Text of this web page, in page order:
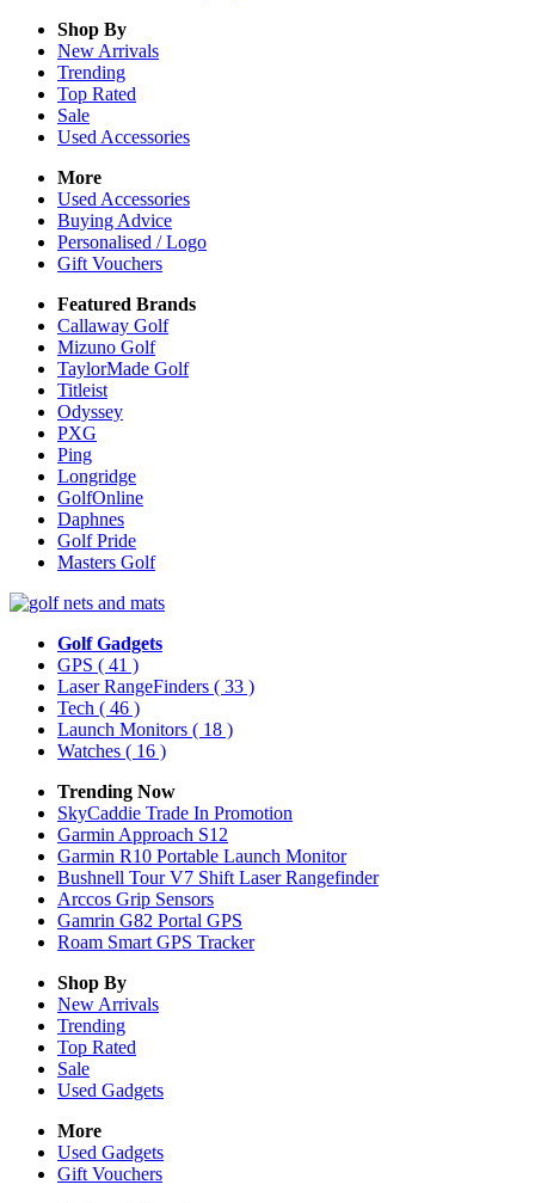
Shop By
New Arrivals
Trending
Top Rated
Sale
Used Accessories
More
Used Accessories
Buying Advice
Personalised / Logo
Gift Vouchers
Featured Brands
Callaway Golf
Mizuno Golf
TaylorMade Golf
Titleist
Odyssey
PXG
Ping
Longridge
GolfOnline
Daphnes
Golf Pride
Masters Golf
Golf Gadgets
GPS ( 41 )
Laser RangeFinders ( 33 )
Tech ( 46 )
Launch Monitors ( 18 )
Watches ( 16 )
Trending Now
SkyCaddie Trade In Promotion
Garmin Approach S12
Garmin R10 Portable Launch Monitor
Bushnell Tour V7 Shift Laser Rangefinder
Arccos Grip Sensors
Gamrin G82 Portal GPS
Roam Smart GPS Tracker
Shop By
New Arrivals
Trending
Top Rated
Sale
Used Gadgets
More
Used Gadgets
Gift Vouchers